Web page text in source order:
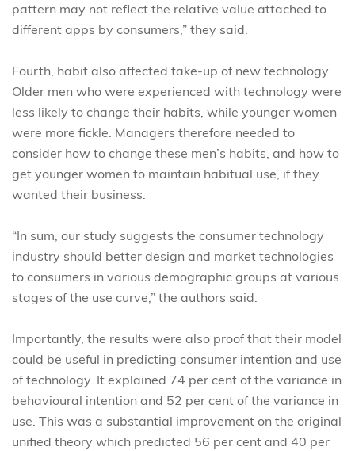
pattern may not reflect the relative value attached to
different apps by consumers,” they said.
Fourth, habit also affected take-up of new technology.
Older men who were experienced with technology were
less likely to change their habits, while younger women
were more fickle. Managers therefore needed to
consider how to change these men’s habits, and how to
get younger women to maintain habitual use, if they
wanted their business.
“In sum, our study suggests the consumer technology
industry should better design and market technologies
to consumers in various demographic groups at various
stages of the use curve,” the authors said.
Importantly, the results were also proof that their model
could be useful in predicting consumer intention and use
of technology. It explained 74 per cent of the variance in
behavioural intention and 52 per cent of the variance in
use. This was a substantial improvement on the original
unified theory which predicted 56 per cent and 40 per